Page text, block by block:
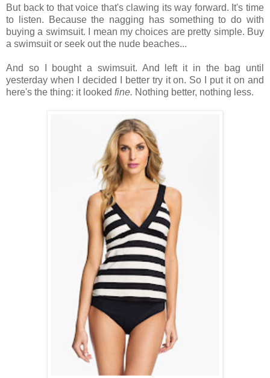
But back to that voice that's clawing its way forward. It's time
to listen. Because the nagging has something to do with
buying a swimsuit. I mean my choices are pretty simple. Buy
a swimsuit or seek out the nude beaches...
And so I bought a swimsuit. And left it in the bag until
yesterday when I decided I better try it on. So I put it on and
here's the thing: it looked fine. Nothing better, nothing less.